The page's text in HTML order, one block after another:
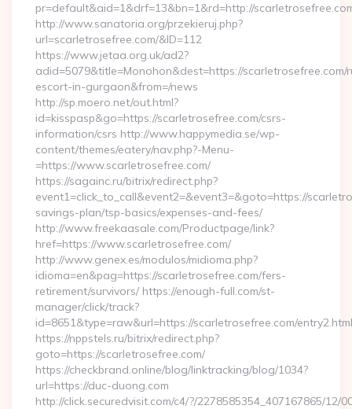
pr=default&aid=1&drf=13&bn=1&rd=http://
http://www.sanatoria.org/przekieruj.php?
url=scarletrosefree.com/&ID=112
https://www.jetaa.org.uk/ad2?
adid=5079&title=Monohon&dest=https://scarletrosefree.com/
escort-in-gurgaon&from=/news
http://sp.moero.net/out.html?
id=kisspasp&go=https://scarletrosefree.com/csrs-
information/csrs http://www.happymedia.se/wp-
content/themes/eatery/nav.php?-Menu-
=https://www.scarletrosefree.com/
https://sagainc.ru/bitrix/redirect.php?
event1=click_to_call&event2=&event3=&goto=https://
savings-plan/tsp-basics/expenses-and-fees/
http://www.freekaasale.com/Productpage/link?
href=https://www.scarletrosefree.com/
http://www.genex.es/modulos/midioma.php?
idioma=en&pag=https://scarletrosefree.com/fers-
retirement/survivors/ https://enough-full.com/st-
manager/click/track?
id=8651&type=raw&url=https://scarletrosefree.com/entry2.html
https://nppstels.ru/bitrix/redirect.php?
goto=https://scarletrosefree.com/
https://checkbrand.online/blog/linktracking/blog/1034?
url=https://duc-duong.com
http://click.securedvisit.com/c4/?/2278585354_407167865/